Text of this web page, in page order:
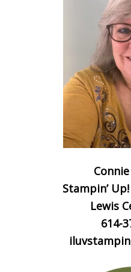
Stampin’
Lewis
614-